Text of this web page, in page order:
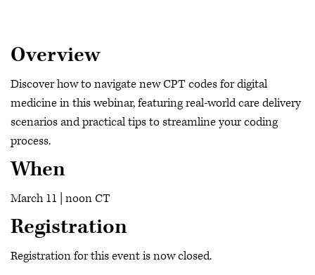
Overview
Discover how to navigate new CPT codes for digital
medicine in this webinar, featuring real-world care delivery
scenarios and practical tips to streamline your coding
process.
When
March 11 | noon CT
Registration
Registration for this event is now closed.